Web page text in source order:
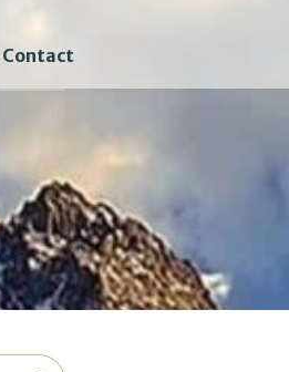
Contact